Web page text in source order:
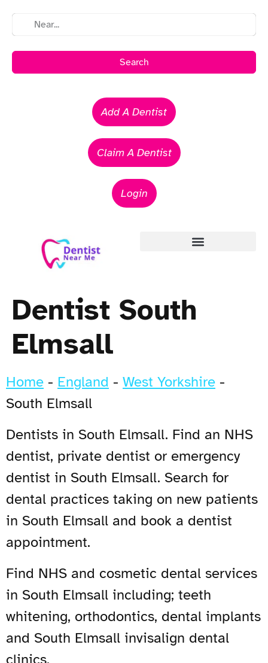
Search
Add A Dentist
Claim A Dentist
Login
Dentist South
Elmsall
Home - England - West Yorkshire -
South Elmsall
Dentists in South Elmsall. Find an NHS
dentist, private dentist or emergency
dentist in South Elmsall. Search for
dental practices taking on new patients
in South Elmsall and book a dentist
appointment.
Find NHS and cosmetic dental services
in South Elmsall including; teeth
whitening, orthodontics, dental implants
and South Elmsall invisalign dental
clinics.